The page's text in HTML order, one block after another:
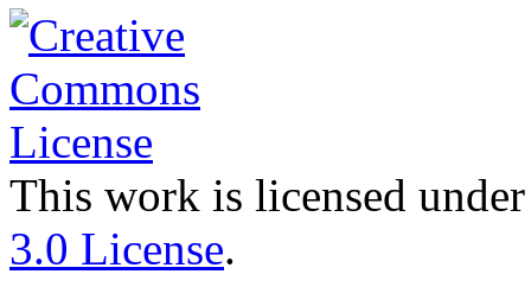
This work is licensed
3.0 License.